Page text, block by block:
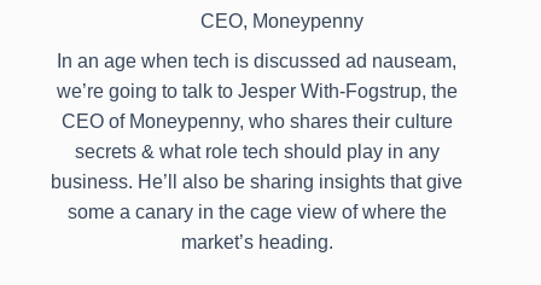
CEO, Moneypenny
In an age when tech is discussed ad nauseam,
we’re going to talk to Jesper With-Fogstrup, the
CEO of Moneypenny, who shares their culture
secrets & what role tech should play in any
business. He’ll also be sharing insights that give
some a canary in the cage view of where the
market’s heading.